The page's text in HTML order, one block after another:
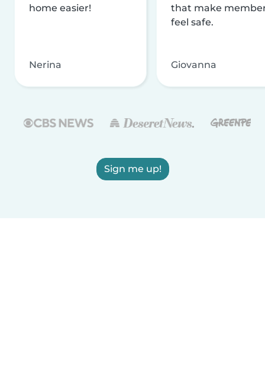
home easier!
Nerina
that make
feel safe.
Giovanna
Sign me up!